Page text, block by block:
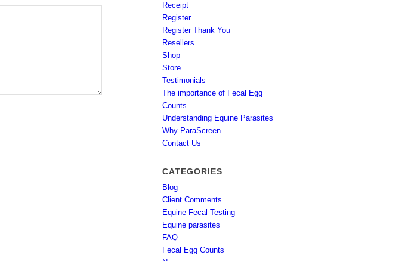
Receipt
Register
Register Thank You
Resellers
Shop
Store
Testimonials
The importance of Fecal Egg
Counts
Understanding Equine Parasites
Why ParaScreen
Contact Us
CATEGORIES
Blog
Client Comments
Equine Fecal Testing
Equine parasites
FAQ
Fecal Egg Counts